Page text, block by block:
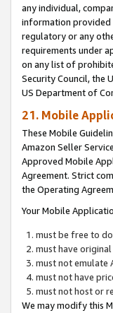
any individual,
information provided
regulatory or any
requirements under
on any list of
Security Council, the
US Department of
21. Mobile
These Mobile
Amazon Seller
Approved Mobile
Agreement. Strict
the Operating
Your Mobile
must be free to
must have
must not emulate
must not have
must not host or
We may modify this